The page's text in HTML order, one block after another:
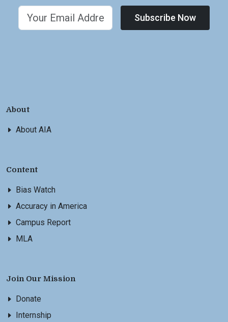
Subscribe Now
About
About AIA
Content
Bias Watch
Accuracy in America
Campus Report
MLA
Join Our Mission
Donate
Internship